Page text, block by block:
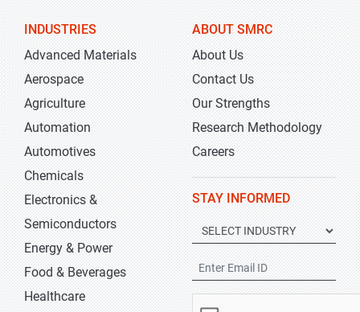
INDUSTRIES
Advanced Materials
Aerospace
Agriculture
Automation
Automotives
Chemicals
Electronics &
Semiconductors
Energy & Power
Food & Beverages
Healthcare
ABOUT SMRC
About Us
Contact Us
Our Strengths
Research Methodology
Careers
STAY INFORMED